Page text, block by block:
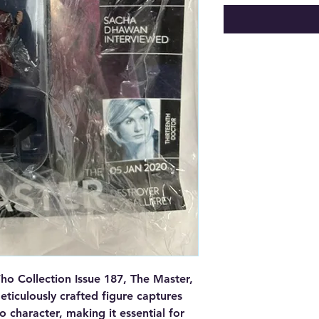
Collection Issue 187, The Master,
crafted figure captures
character, making it essential for